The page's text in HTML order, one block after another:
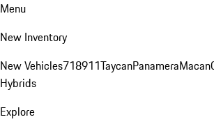
Menu
New Inventory
New Vehicles718911TaycanPanameraMacan
Hybrids
Explore